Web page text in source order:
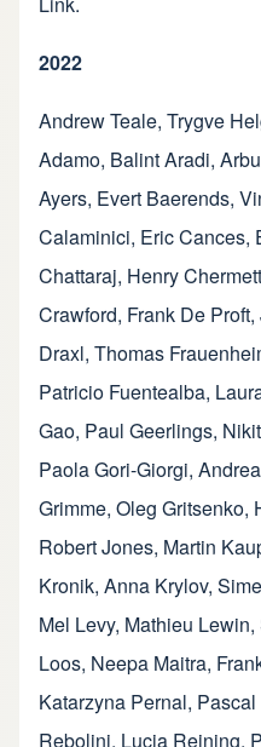
2022
Andrew Teale, Trygve
Adamo, Balint Aradi,
Ayers, Evert Baerends,
Calaminici, Eric Cances,
Chattaraj, Henry
Crawford, Frank De Proft,
Draxl, Thomas
Patricio Fuentealba,
Gao, Paul Geerlings,
Paola Gori-Giorgi,
Grimme, Oleg Gritsenko,
Robert Jones, Martin
Kronik, Anna Krylov,
Mel Levy, Mathieu Lewin,
Loos, Neepa Maitra,
Katarzyna Pernal,
Rebolini, Lucia Reining,